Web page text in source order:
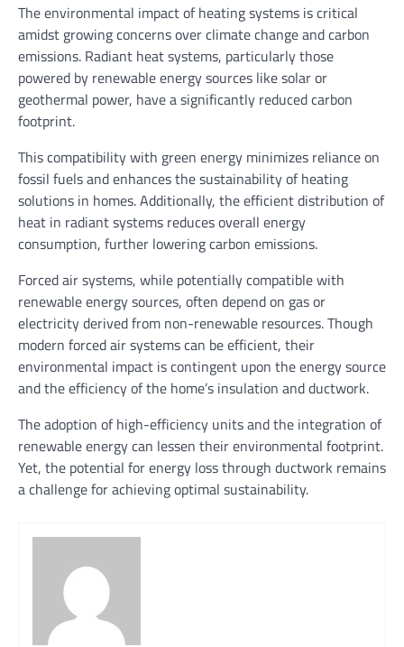
The environmental impact of heating systems is critical
amidst growing concerns over climate change and carbon
emissions. Radiant heat systems, particularly those
powered by renewable energy sources like solar or
geothermal power, have a significantly reduced carbon
footprint.
This compatibility with green energy minimizes reliance on
fossil fuels and enhances the sustainability of heating
solutions in homes. Additionally, the efficient distribution of
heat in radiant systems reduces overall energy
consumption, further lowering carbon emissions.
Forced air systems, while potentially compatible with
renewable energy sources, often depend on gas or
electricity derived from non-renewable resources. Though
modern forced air systems can be efficient, their
environmental impact is contingent upon the energy source
and the efficiency of the home’s insulation and ductwork.
The adoption of high-efficiency units and the integration of
renewable energy can lessen their environmental footprint.
Yet, the potential for energy loss through ductwork remains
a challenge for achieving optimal sustainability.